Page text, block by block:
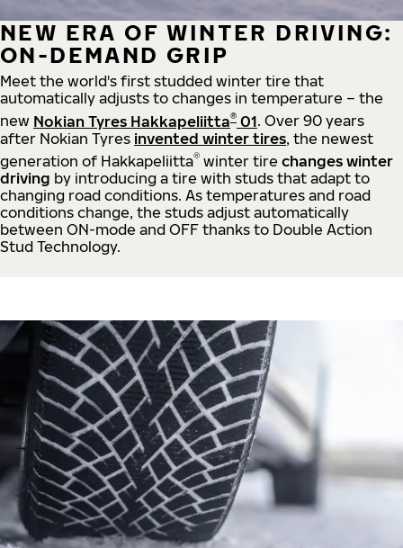
NEW ERA OF WINTER DRIVING:
ON-DEMAND GRIP
Meet the world's first studded winter tire that
automatically adjusts to changes in temperature – the
new Nokian Tyres Hakkapeliitta® 01. Over 90 years
after Nokian Tyres invented winter tires, the newest
generation of Hakkapeliitta® winter tire changes winter
driving by introducing a tire with studs that adapt to
changing road conditions. As temperatures and road
conditions change, the studs adjust automatically
between ON-mode and OFF thanks to Double Action
Stud Technology.